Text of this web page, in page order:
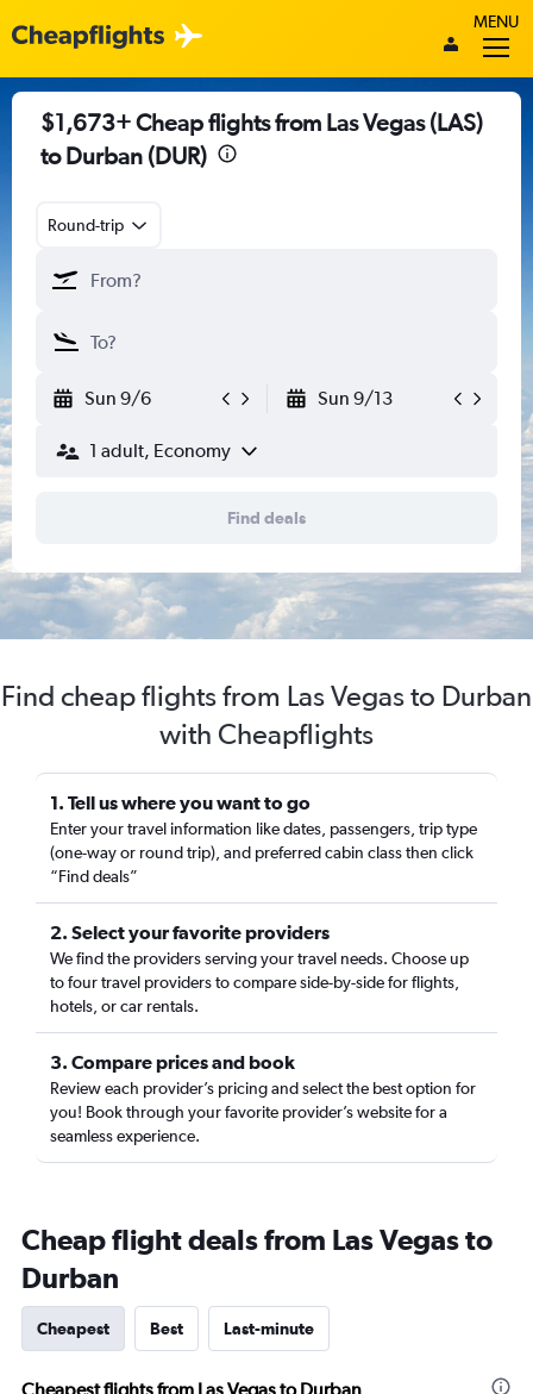
MENU
$1,673+ Cheap flights from Las Vegas (LAS)
to Durban (DUR)
Round-trip
Sun 9/6 Sun 9/13
1 adult, Economy
Find deals
Find cheap flights from Las Vegas to Durban
with Cheapflights
1. Tell us where you want to go
Enter your travel information like dates, passengers, trip type
(one-way or round trip), and preferred cabin class then click
“Find deals”
2. Select your favorite providers
We find the providers serving your travel needs. Choose up
to four travel providers to compare side-by-side for flights,
hotels, or car rentals.
3. Compare prices and book
Review each provider’s pricing and select the best option for
you! Book through your favorite provider’s website for a
seamless experience.
Cheap flight deals from Las Vegas to
Durban
Cheapest Best Last-minute